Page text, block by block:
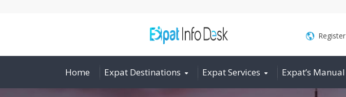
Register
Home Expat Destinations Expat Services Expat’s Manual